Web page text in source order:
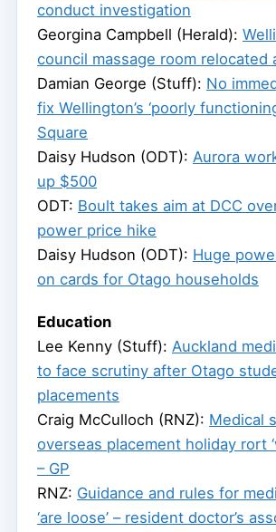
conduct investigation
Georgina Campbell (Herald):
council massage room relocated
Damian George (Stuff): No
fix Wellington’s ‘poorly
Square
Daisy Hudson (ODT): Aurora
up $500
ODT: Boult takes aim at DCC
power price hike
Daisy Hudson (ODT): Huge
on cards for Otago households
Education
Lee Kenny (Stuff): Auckland
to face scrutiny after Otago
placements
Craig McCulloch (RNZ): Medical
overseas placement holiday rort
– GP
RNZ: Guidance and rules for
‘are loose’ – resident doctor’s